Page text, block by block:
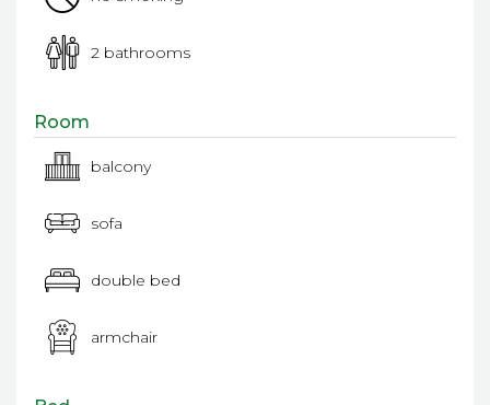
2 bathrooms
Room
balcony
sofa
double bed
armchair